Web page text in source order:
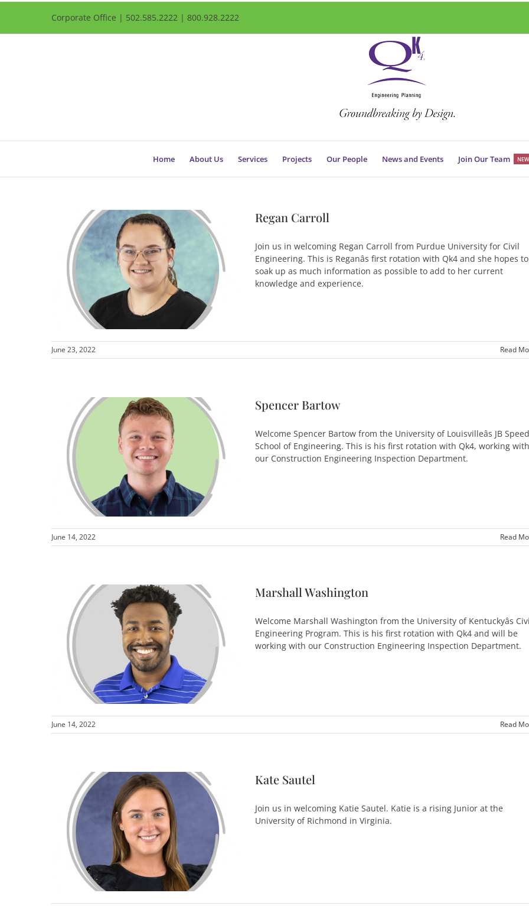
Corporate Office | 502.585.2222 | 800.928.2222
Home About Us Services Projects Our People News and Events Join Our Team
Regan Carroll
Join us in welcoming Regan Carroll from Purdue University for Civil
Engineering. This is Reganâs first rotation with Qk4 and she hopes to
soak up as much information as possible to add to her current
knowledge and experience.
June 23, 2022 Read
Spencer Bartow
Welcome Spencer Bartow from the University of Louisvilleâs JB Speed
School of Engineering. This is his first rotation with Qk4, working with
our Construction Engineering Inspection Department.
June 14, 2022 Read
Marshall Washington
Welcome Marshall Washington from the University of Kentuckyâs
Engineering Program. This is his first rotation with Qk4 and will be
working with our Construction Engineering Inspection Department.
June 14, 2022 Read
Kate Sautel
Join us in welcoming Katie Sautel. Katie is a rising Junior at the
University of Richmond in Virginia.